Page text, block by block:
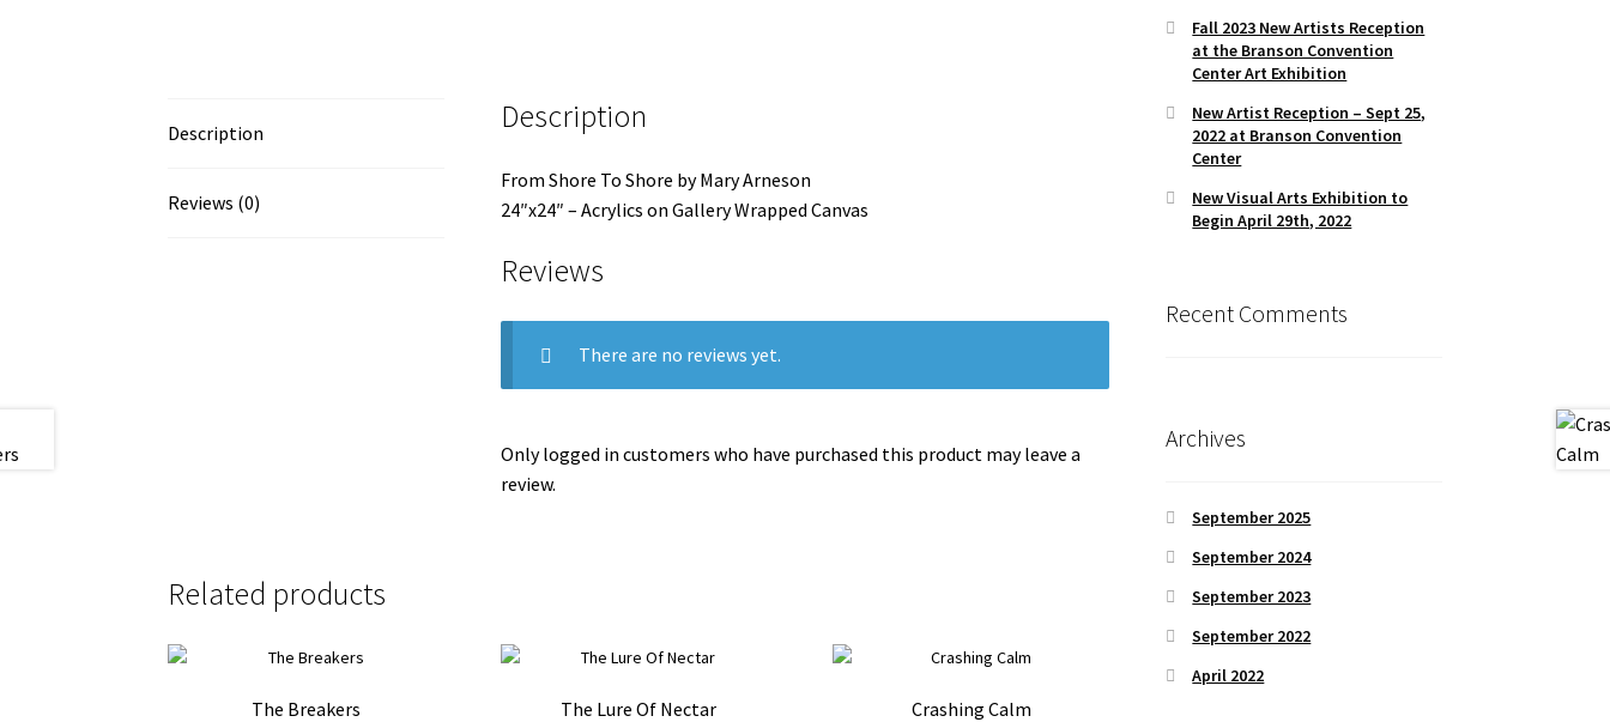
Description
Reviews (0)
Description
From Shore To Shore by Mary Arneson
24″x24″ – Acrylics on Gallery Wrapped Canvas
Reviews
There are no reviews yet.
Only logged in customers who have purchased this product may leave a
review.
Related products
The Breakers The Lure Of Nectar Crashing Calm
Fall 2023 New Artists Reception
at the Branson Convention
Center Art Exhibition
New Artist Reception – Sept 25,
2022 at Branson Convention
Center
New Visual Arts Exhibition to
Begin April 29th, 2022
Recent Comments
Archives
September 2025
September 2024
September 2023
September 2022
April 2022